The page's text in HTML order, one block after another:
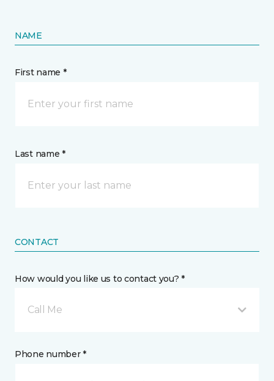
NAME
First name *
Last name *
CONTACT
How would you like us to contact you? *
Call Me
Phone number *